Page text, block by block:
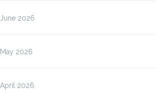
June 2026
May 2026
April 2026